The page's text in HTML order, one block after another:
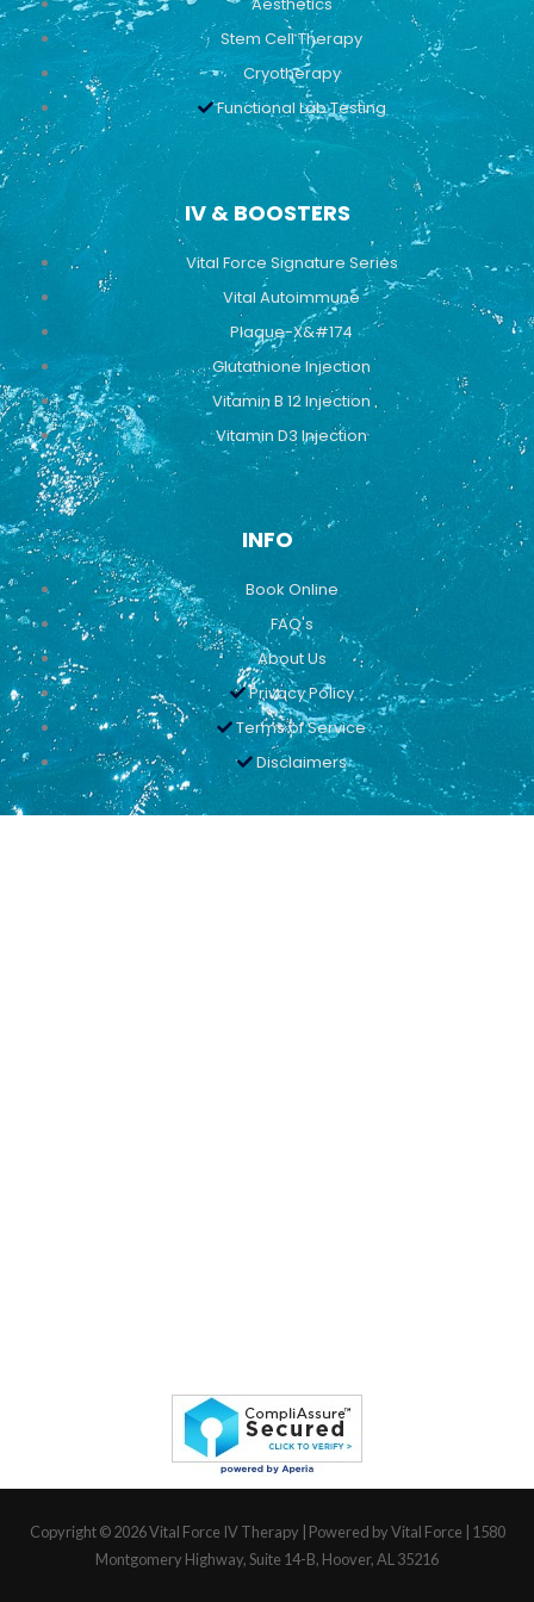
Stem Cell Therapy
Cryotherapy
Functional Lab Testing
IV & BOOSTERS
Vital Force Signature Series
Vital Autoimmune
Plaque-X&#174
Glutathione Injection
Vitamin B 12 Injection
Vitamin D3 Injection
INFO
Book Online
FAQ's
About Us
Privacy Policy
Terms of Service
Disclaimers
Copyright © 2026Vital Force IV Therapy | Powered by Vital Force | 1580
Montgomery Highway, Suite 14-B, Hoover, AL 35216